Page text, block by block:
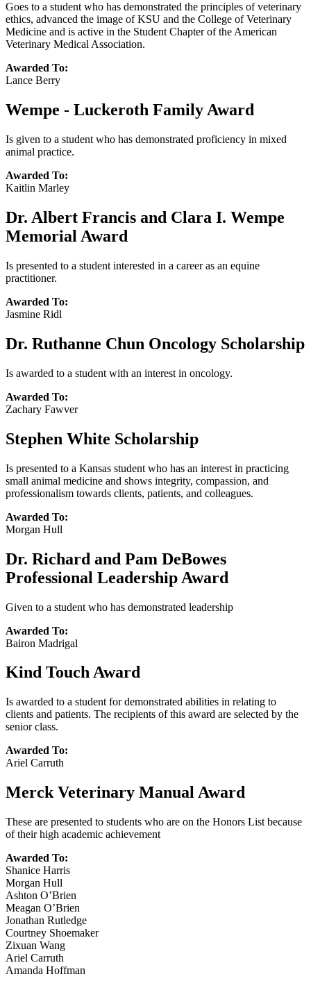
Goes to a student who has demonstrated the principles of veterinary
ethics, advanced the image of KSU and the College of Veterinary
Medicine and is active in the Student Chapter of the American
Veterinary Medical Association.
Awarded To:
Lance Berry
Wempe - Luckeroth Family Award
Is given to a student who has demonstrated proficiency in mixed
animal practice.
Awarded To:
Kaitlin Marley
Dr. Albert Francis and Clara I. Wempe
Memorial Award
Is presented to a student interested in a career as an equine
practitioner.
Awarded To:
Jasmine Ridl
Dr. Ruthanne Chun Oncology Scholarship
Is awarded to a student with an interest in oncology.
Awarded To:
Zachary Fawver
Stephen White Scholarship
Is presented to a Kansas student who has an interest in practicing
small animal medicine and shows integrity, compassion, and
professionalism towards clients, patients, and colleagues.
Awarded To:
Morgan Hull
Dr. Richard and Pam DeBowes
Professional Leadership Award
Given to a student who has demonstrated leadership
Awarded To:
Bairon Madrigal
Kind Touch Award
Is awarded to a student for demonstrated abilities in relating to
clients and patients. The recipients of this award are selected by the
senior class.
Awarded To:
Ariel Carruth
Merck Veterinary Manual Award
These are presented to students who are on the Honors List because
of their high academic achievement
Awarded To:
Shanice Harris
Morgan Hull
Ashton O’Brien
Meagan O’Brien
Jonathan Rutledge
Courtney Shoemaker
Zixuan Wang
Ariel Carruth
Amanda Hoffman